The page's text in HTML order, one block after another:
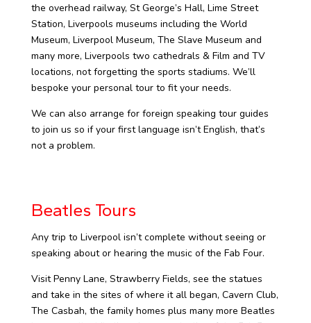
the overhead railway, St George’s Hall, Lime Street
Station, Liverpools museums including the World
Museum, Liverpool Museum, The Slave Museum and
many more, Liverpools two cathedrals & Film and TV
locations, not forgetting the sports stadiums. We’ll
bespoke your personal tour to fit your needs.
We can also arrange for foreign speaking tour guides
to join us so if your first language isn’t English, that’s
not a problem.
Beatles Tours
Any trip to Liverpool isn’t complete without seeing or
speaking about or hearing the music of the Fab Four.
Visit Penny Lane, Strawberry Fields, see the statues
and take in the sites of where it all began, Cavern Club,
The Casbah, the family homes plus many more Beatles